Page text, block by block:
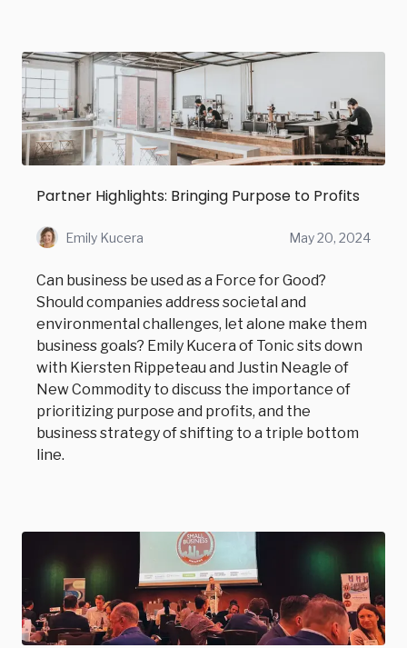
Partner Highlights: Bringing Purpose to Profits
Emily Kucera May 20, 2024
Can business be used as a Force for Good?
Should companies address societal and
environmental challenges, let alone make them
business goals? Emily Kucera of Tonic sits down
with Kiersten Rippeteau and Justin Neagle of
New Commodity to discuss the importance of
prioritizing purpose and profits, and the
business strategy of shifting to a triple bottom
line.